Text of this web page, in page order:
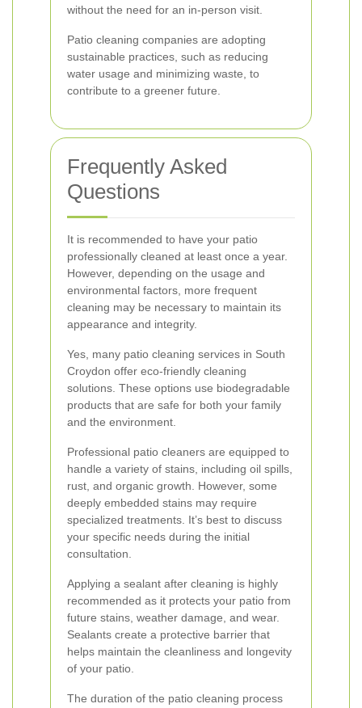
without the need for an in-person visit.
Patio cleaning companies are adopting
sustainable practices, such as reducing
water usage and minimizing waste, to
contribute to a greener future.
Frequently Asked
Questions
It is recommended to have your patio
professionally cleaned at least once a year.
However, depending on the usage and
environmental factors, more frequent
cleaning may be necessary to maintain its
appearance and integrity.
Yes, many patio cleaning services in South
Croydon offer eco-friendly cleaning
solutions. These options use biodegradable
products that are safe for both your family
and the environment.
Professional patio cleaners are equipped to
handle a variety of stains, including oil spills,
rust, and organic growth. However, some
deeply embedded stains may require
specialized treatments. It’s best to discuss
your specific needs during the initial
consultation.
Applying a sealant after cleaning is highly
recommended as it protects your patio from
future stains, weather damage, and wear.
Sealants create a protective barrier that
helps maintain the cleanliness and longevity
of your patio.
The duration of the patio cleaning process